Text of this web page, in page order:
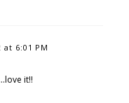
at 6:01 PM
it!!